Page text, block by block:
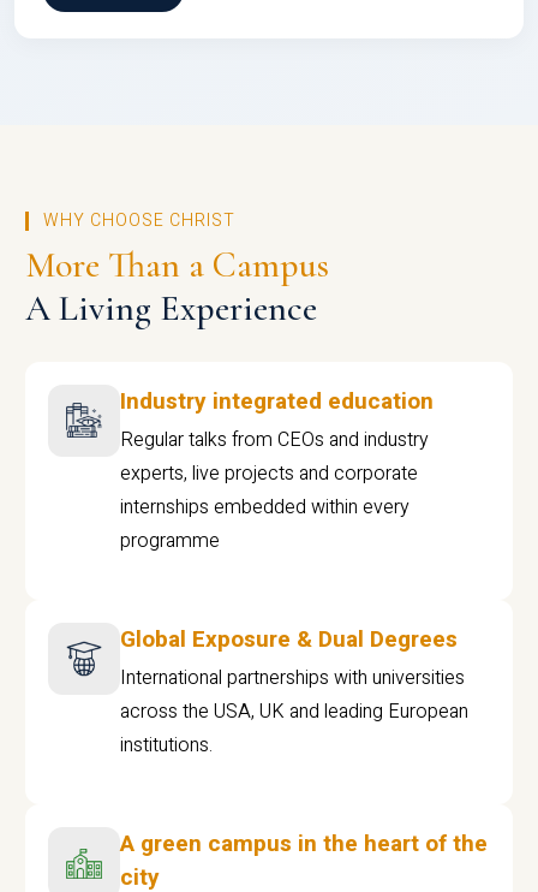
WHY CHOOSE CHRIST
More Than a Campus
A Living Experience
Industry integrated education
Regular talks from CEOs and industry
experts, live projects and corporate
internships embedded within every
programme
Global Exposure & Dual Degrees
International partnerships with universities
across the USA, UK and leading European
institutions.
A green campus in the heart of the
city